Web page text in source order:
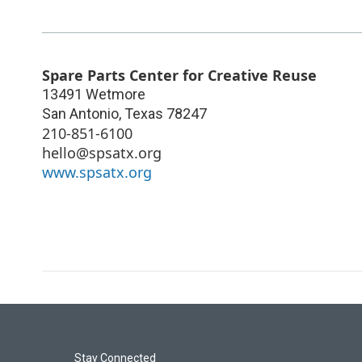
Spare Parts Center for Creative Reuse
13491 Wetmore
San Antonio, Texas 78247
210-851-6100
hello@spsatx.org
www.spsatx.org
Stay Connected